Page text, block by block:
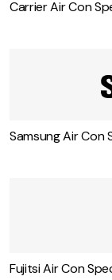
Carrier Air Con
Samsung Air